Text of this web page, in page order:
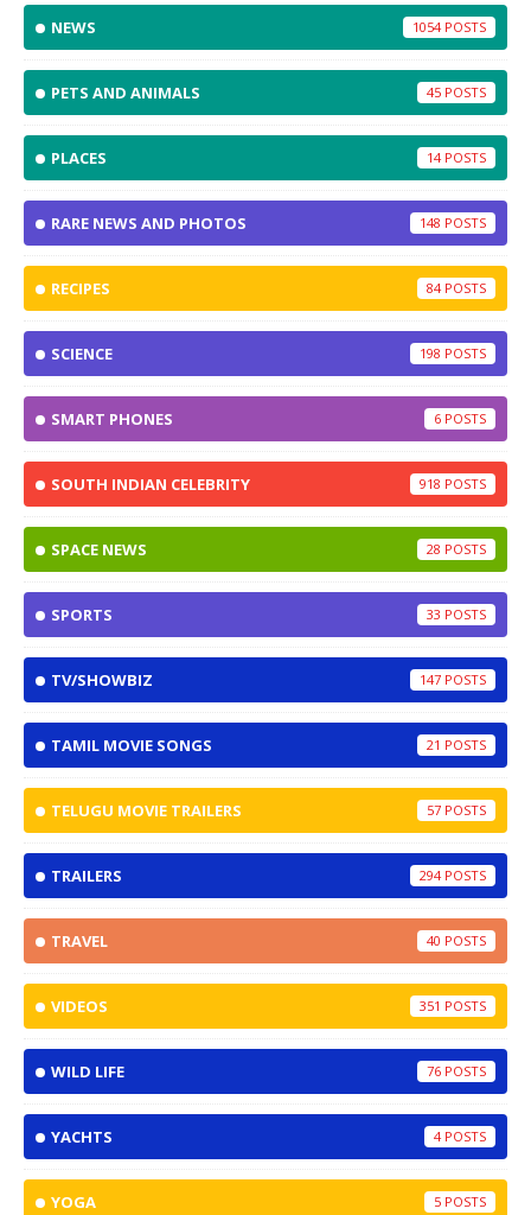
NEWS 1054
PETS AND ANIMALS 45
PLACES 14
RARE NEWS AND PHOTOS 148
RECIPES 84
SCIENCE 198
SMART PHONES 6
SOUTH INDIAN CELEBRITY 918
SPACE NEWS 28
SPORTS 33
TV/SHOWBIZ 147
TAMIL MOVIE SONGS 21
TELUGU MOVIE TRAILERS 57
TRAILERS 294
TRAVEL 40
VIDEOS 351
WILD LIFE 76
YACHTS 4
YOGA 5